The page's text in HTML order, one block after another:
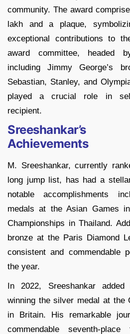
community. The award
lakh and a plaque,
exceptional contributions to
award committee, headed
including Jimmy George’s
Sebastian, Stanley, and
played a crucial role in
recipient.
Sreeshankar’s
Achievements
M. Sreeshankar, currently
long jump list, has had a
notable accomplishments
medals at the Asian Games
Championships in Thailand.
bronze at the Paris Diamond
consistent and commendable
the year.
In 2022, Sreeshankar
winning the silver medal at the
in Britain. His remarkable
commendable seventh-